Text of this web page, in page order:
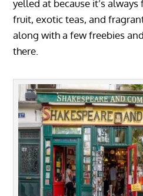
yelled at because it’s
fruit, exotic teas, and
along with a few freebies
there.